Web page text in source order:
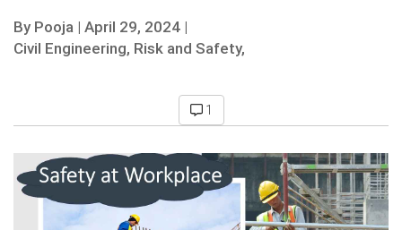
By Pooja | April 29, 2024 |
Civil Engineering, Risk and Safety,
1